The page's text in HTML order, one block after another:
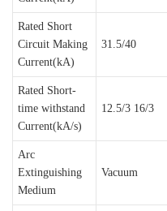
Rated Short
Circuit Making
Current(kA)
31.5/40
Rated Short-
time withstand
Current(kA/s)
12.5/3 16/3
Arc
Extinguishing
Medium
Vacuum